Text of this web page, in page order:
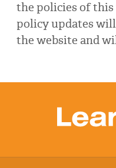
the policies of
policy updates
the website and